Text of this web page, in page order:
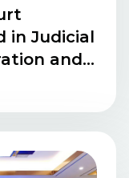
in Judicial
and